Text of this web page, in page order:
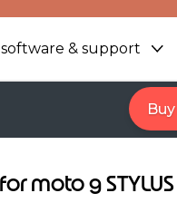
software & support
moto g STYLUS